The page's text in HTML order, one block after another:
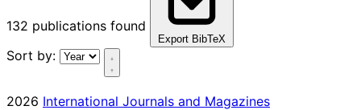
132 publications found
Export BibTeX
Sort by:
2026 International Journals and Magazines